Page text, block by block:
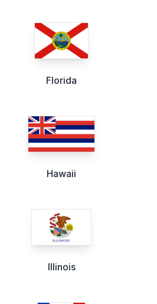
Florida
Hawaii
Illinois